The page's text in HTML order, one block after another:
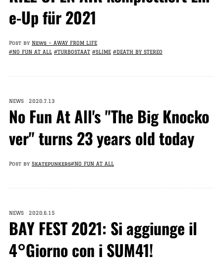
e-Up für 2021
Post by News – AWAY FROM LIFE
#NO FUN AT ALL #TURBOSTAAT #SLIME #DEATH BY STEREO
NEWS 2020.7.13
No Fun At All's "The Big Knocko
ver" turns 23 years old today
Post by Skatepunkers#NO FUN AT ALL
NEWS 2020.6.15
BAY FEST 2021: Si aggiunge il
4°Giorno con i SUM41!